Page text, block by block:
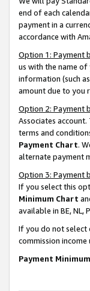
end of each
payment in a
accordance with
Option 1: Payment
us with the name
information (such
amount due to you
Option 2: Payment
Associates
terms and
Payment Chart.
alternate payment
Option 3: Payment
If you select this
Minimum Chart
available in BE, NL,
If you do not select
commission
Payment